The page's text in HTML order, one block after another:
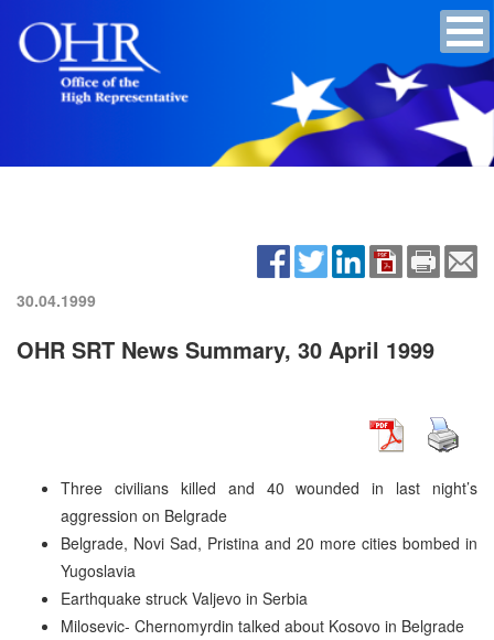
30.04.1999
OHR SRT News Summary, 30 April 1999
Three civilians killed and 40 wounded in last night’s
aggression on Belgrade
Belgrade, Novi Sad, Pristina and 20 more cities bombed in
Yugoslavia
Earthquake struck Valjevo in Serbia
Milosevic- Chernomyrdin talked about Kosovo in Belgrade